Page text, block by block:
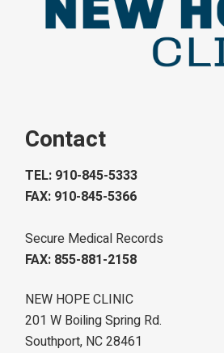
Contact
TEL: 910-845-5333
FAX: 910-845-5366
Secure Medical Records
FAX: 855-881-2158
NEW HOPE CLINIC
201 W Boiling Spring Rd.
Southport, NC 28461